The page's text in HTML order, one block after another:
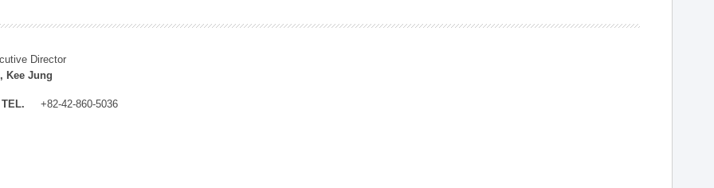
Director
Kee Jung
TEL. +82-42-860-5036